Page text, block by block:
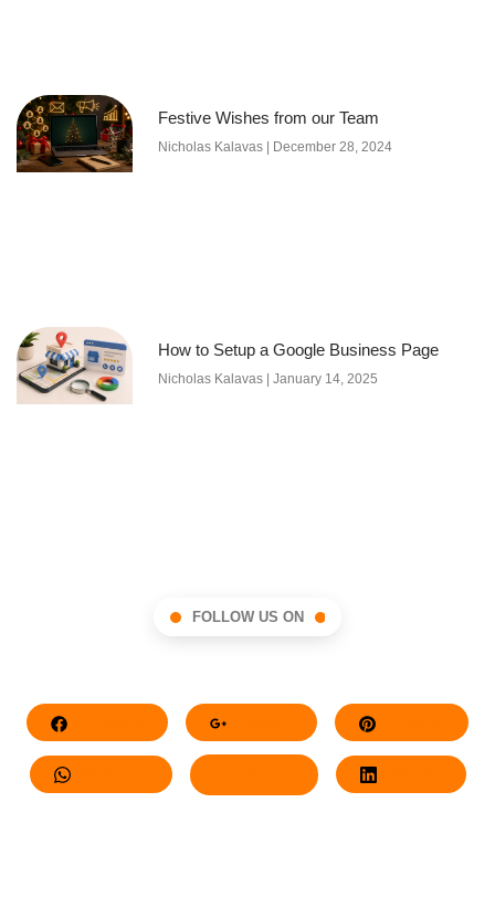
Festive Wishes from our Team
Nicholas Kalavas December 28, 2024
How to Setup a Google Business Page
Nicholas Kalavas January 14, 2025
FOLLOW US ON
Whatsapp LinkedIn